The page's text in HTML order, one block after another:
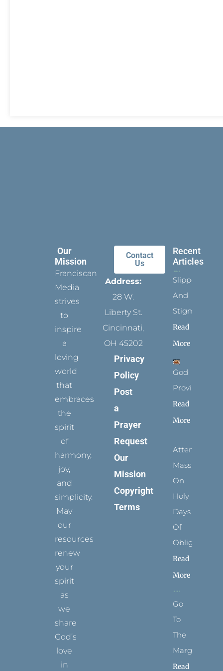
Our
Mission
Franciscan
Media
strives
to
inspire
a
loving
world
that
embraces
the
spirit
of
harmony,
joy,
and
simplicity.
May
our
resources
renew
your
spirit
as
we
share
God’s
love
in
Contact
Us
Address:
28 W.
Liberty St.
Cincinnati,
OH 45202
Privacy
Policy
Post
a
Prayer
Request
Our
Mission
Copyright
Terms
Recent
Articles
Slippers
And
Stigmata
Read
More
God
Provides
Read
More
Attending
Mass
On
Holy
Days
Of
Obligation
Read
More
Go
To
The
Margins
Read